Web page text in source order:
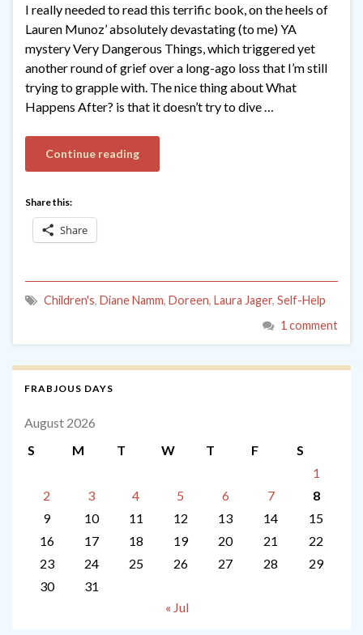
I really needed to read this terrific book, on the heels of
Lauren Munoz’ absolutely devastating (to me) YA
mystery Very Dangerous Things, which triggered yet
another round of grief over a long-ago loss that I’m still
trying to grapple with. The nice thing about What
Happens After? is that it doesn’t try to dive …
Continue reading
Share this:
Share
Children's, Diane Namm, Doreen, Laura Jager, Self-Help
1 comment
FRABJOUS DAYS
August 2026
S
M T W T F
S
1
2
3 4 5 6 7
8
9
10 11 12 13 14
15
16
17 18 19 20 21
22
23
24 25 26 27 28
29
30
31
« Jul